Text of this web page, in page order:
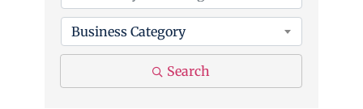
Business Category
Search